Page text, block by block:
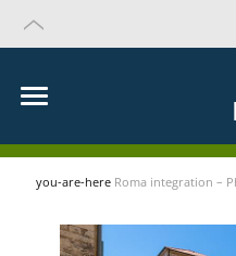
you-are-here Roma integration –